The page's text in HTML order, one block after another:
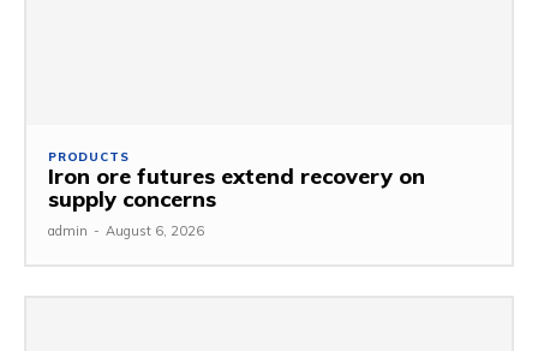
PRODUCTS
Iron ore futures extend recovery on
supply concerns
admin - August 6, 2026